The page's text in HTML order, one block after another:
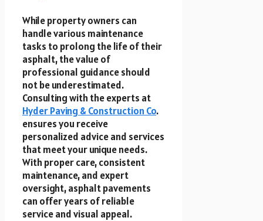
While property owners can
handle various maintenance
tasks to prolong the life of their
asphalt, the value of
professional guidance should
not be underestimated.
Consulting with the experts at
Hyder Paving & Construction Co.
ensures you receive
personalized advice and services
that meet your unique needs.
With proper care, consistent
maintenance, and expert
oversight, asphalt pavements
can offer years of reliable
service and visual appeal.